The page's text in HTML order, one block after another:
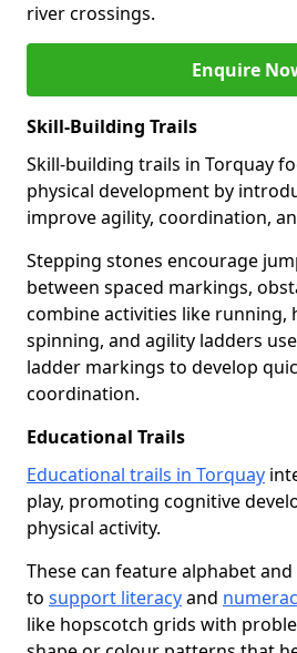
river crossings.
Enquire
Skill-Building Trails
Skill-building trails in Torquay
physical development by
improve agility, coordination,
Stepping stones encourage
between spaced markings,
combine activities like running,
spinning, and agility ladders
ladder markings to develop
coordination.
Educational Trails
Educational trails in Torquay
play, promoting cognitive
physical activity.
These can feature alphabet
to support literacyand
like hopscotch grids with